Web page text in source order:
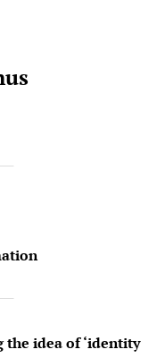
idea of ‘identity